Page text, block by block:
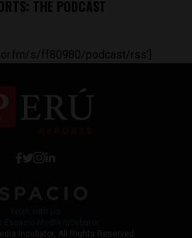
THE PODCAST
s/ff80980/podcast/rss']
Incubator, All Rights Reserved